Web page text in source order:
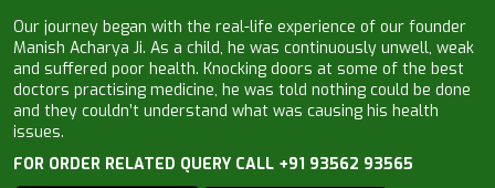
Our journey began with the real-life experience of our founder
Manish Acharya Ji. As a child, he was continuously unwell, weak
and suffered poor health. Knocking doors at some of the best
doctors practising medicine, he was told nothing could be done
and they couldn’t understand what was causing his health
issues.
FOR ORDER RELATED QUERY CALL +91 93562 93565